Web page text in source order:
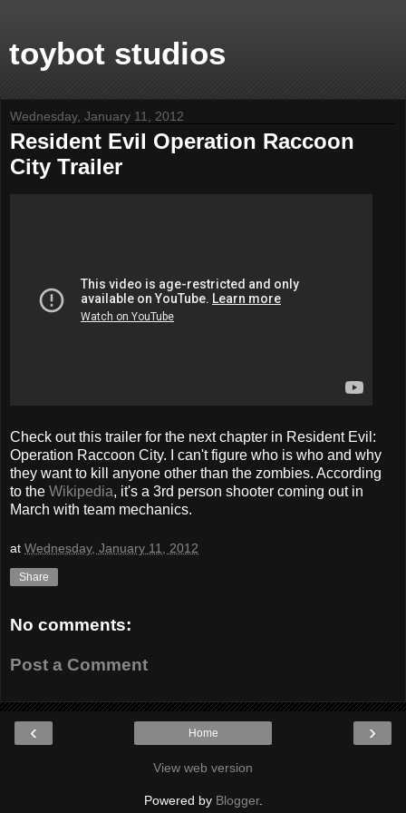
toybot studios
Wednesday, January 11, 2012
Resident Evil Operation Raccoon
City Trailer
Check out this trailer for the next chapter in Resident Evil:
Operation Raccoon City. I can't figure who is who and why
they want to kill anyone other than the zombies. According
to the Wikipedia, it's a 3rd person shooter coming out in
March with team mechanics.
at Wednesday, January 11, 2012
Share
No comments:
Post a Comment
‹ ›
Home
View web version
Powered by Blogger.